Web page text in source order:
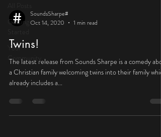
Getting
Your
Community
SoundsSharpe#
Oct 14, 2020
1 min read
Twins!
The latest release from Sounds Sharpe is a comedy
a Christian family welcoming twins into their family which
already includes a...